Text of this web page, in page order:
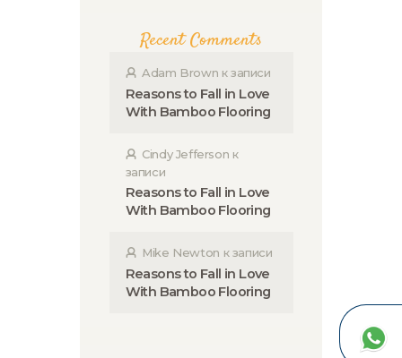
Recent Comments
Adam Brown к записи
Reasons to Fall in Love
With Bamboo Flooring
Cindy Jefferson к
записи
Reasons to Fall in Love
With Bamboo Flooring
Mike Newton к записи
Reasons to Fall in Love
With Bamboo Flooring